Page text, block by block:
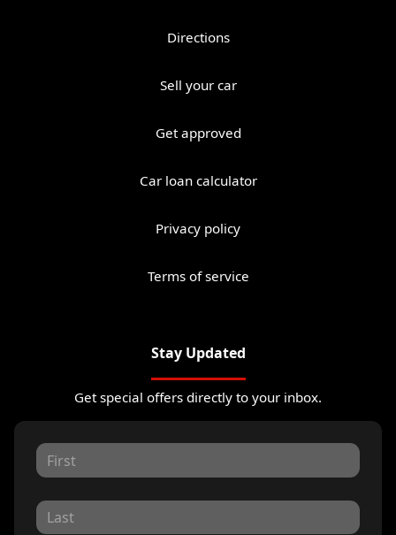
Directions
Sell your car
Get approved
Car loan calculator
Privacy policy
Terms of service
Stay Updated
Get special offers directly to your inbox.